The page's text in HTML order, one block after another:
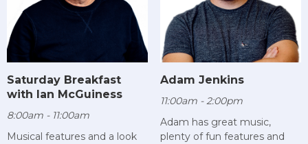
Saturday Breakfast
with Ian McGuiness
8:00am - 11:00am
Musical features and a look
Adam Jenkins
11:00am - 2:00pm
Adam has great music,
plenty of fun features and